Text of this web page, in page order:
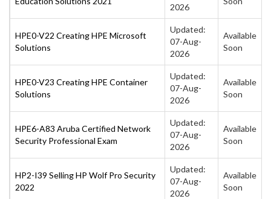
2026
HPE0-V22 Creating HPE Microsoft
Solutions
Updated:
07-Aug-
2026
Available
Soon
HPE0-V23 Creating HPE Container
Solutions
Updated:
07-Aug-
2026
Available
Soon
HPE6-A83 Aruba Certified Network
Security Professional Exam
Updated:
07-Aug-
2026
Available
Soon
HP2-I39 Selling HP Wolf Pro Security
2022
Updated:
07-Aug-
2026
Available
Soon